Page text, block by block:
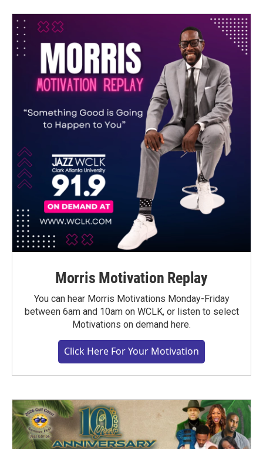
Morris Motivation Replay
You can hear Morris Motivations Monday-Friday
between 6am and 10am on WCLK, or listen to select
Motivations on demand here.
Click Here For Your Motivation